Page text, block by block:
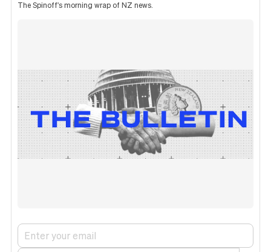
The Spinoff's morning wrap of NZ news.